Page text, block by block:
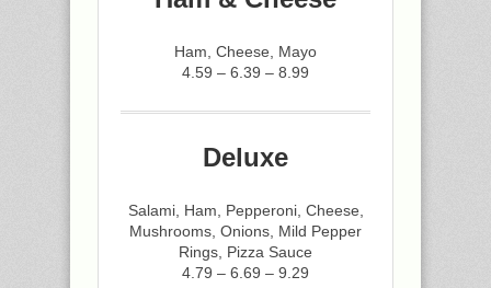
Ham, Cheese, Mayo
4.59 – 6.39 – 8.99
Deluxe
Salami, Ham, Pepperoni, Cheese,
Mushrooms, Onions, Mild Pepper
Rings, Pizza Sauce
4.79 – 6.69 – 9.29